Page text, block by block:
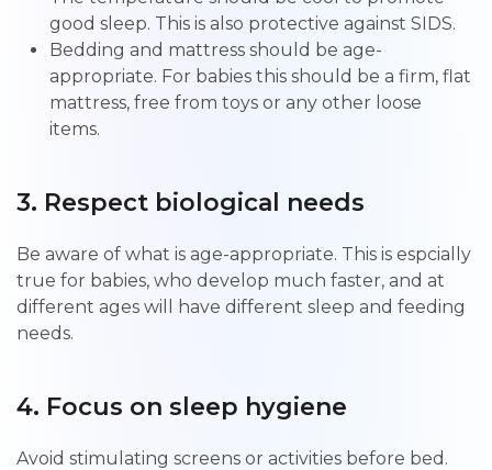
good sleep. This is also protective against SIDS.
Bedding and mattress should be age-
appropriate. For babies this should be a firm, flat
mattress, free from toys or any other loose
items.
3. Respect biological needs
Be aware of what is age-appropriate. This is espcially
true for babies, who develop much faster, and at
different ages will have different sleep and feeding
needs.
4. Focus on sleep hygiene
Avoid stimulating screens or activities before bed.